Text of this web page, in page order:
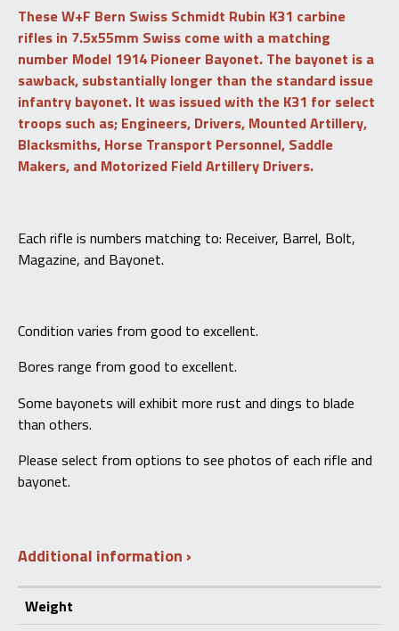
&
Frog
-
7.5
Swiss
-
C&R
-
WF
Bern
TheseW+F Bern Swiss Schmidt Rubin K31 carbine
rifles in 7.5x55mm Swiss come with a matching
number Model 1914 Pioneer Bayonet. The bayonet is a
sawback, substantially longer than the standard issue
infantry bayonet. It was issued with the K31 for select
troops such as; Engineers, Drivers, Mounted Artillery,
Blacksmiths, Horse Transport Personnel, Saddle
Makers, and Motorized Field Artillery Drivers.
Each rifle is numbers matching to: Receiver, Barrel, Bolt,
Magazine, and Bayonet.
Condition varies from good to excellent.
Bores range from good to excellent.
Some bayonets will exhibit more rust and dings to blade
than others.
Please select from options to see photos of each rifle and
bayonet.
Additional information
Weight